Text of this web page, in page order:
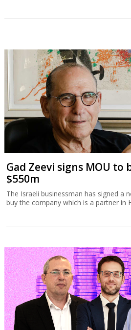
Gad Zeevi signs MOU to
$550m
The Israeli businessman has signed a
buy the company which is a partner in